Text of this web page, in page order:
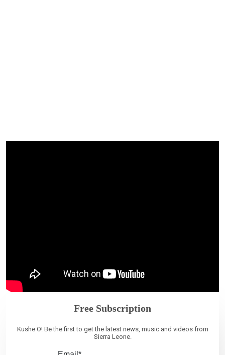
Free Subscription
Kushe O! Be the first to get the latest news, music and videos from
Sierra Leone.